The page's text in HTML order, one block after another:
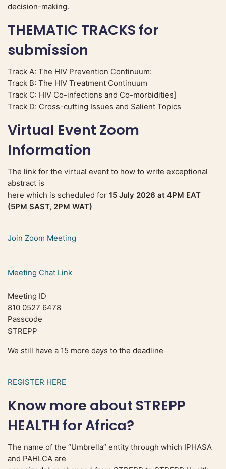
decision-making.
THEMATIC TRACKS for
submission
Track A: The HIV Prevention Continuum:
Track B: The HIV Treatment Continuum
Track C: HIV Co-infections and Co-morbidities]
Track D: Cross-cutting Issues and Salient Topics
Virtual Event Zoom
Information
The link for the virtual event to how to write exceptional
abstract is
here which is scheduled for 15 July 2026 at 4PM EAT
(5PM SAST, 2PM WAT)
Join Zoom Meeting
Meeting Chat Link
Meeting ID
810 0527 6478
Passcode
STREPP
We still have a 15 more days to the deadline
REGISTER HERE
Know more about STREPP
HEALTH for Africa?
The name of the “Umbrella” entity through which IPHASA
and PAHLCA are